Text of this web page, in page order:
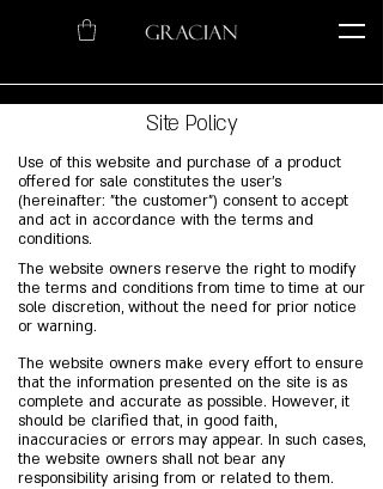
Site Policy
Use of this website and purchase of a product
offered for sale constitutes the user's
(hereinafter: "the customer") consent to accept
and act in accordance with the terms and
conditions.
The website owners reserve the right to modify
the terms and conditions from time to time at our
sole discretion, without the need for prior notice
or warning.
The website owners make every effort to ensure
that the information presented on the site is as
complete and accurate as possible. However, it
should be clarified that, in good faith,
inaccuracies or errors may appear. In such cases,
the website owners shall not bear any
responsibility arising from or related to them.